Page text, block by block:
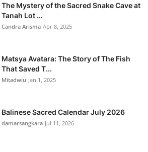
The Mystery of the Sacred Snake Cave at
Tanah Lot ...
Candra Arisma Apr 8, 2025
Matsya Avatara: The Story of The Fish
That Saved T...
Mitadwiu Jan 1, 2025
Balinese Sacred Calendar July 2026
damarsangkara Jul 11, 2026